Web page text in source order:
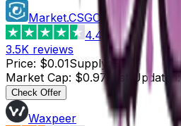
Market.CSGO
4.4
3.5K reviews
Price: $0.01Supply : 97
Market Cap: $0.97 Last Updated:
Check Offer
Waxpeer